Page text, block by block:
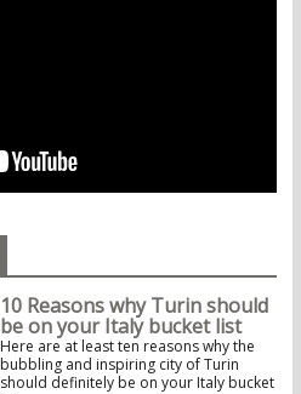
10 Reasons why Turin should
be on your Italy bucket list
Here are at least ten reasons why the
bubbling and inspiring city of Turin
should definitely be on your Italy bucket